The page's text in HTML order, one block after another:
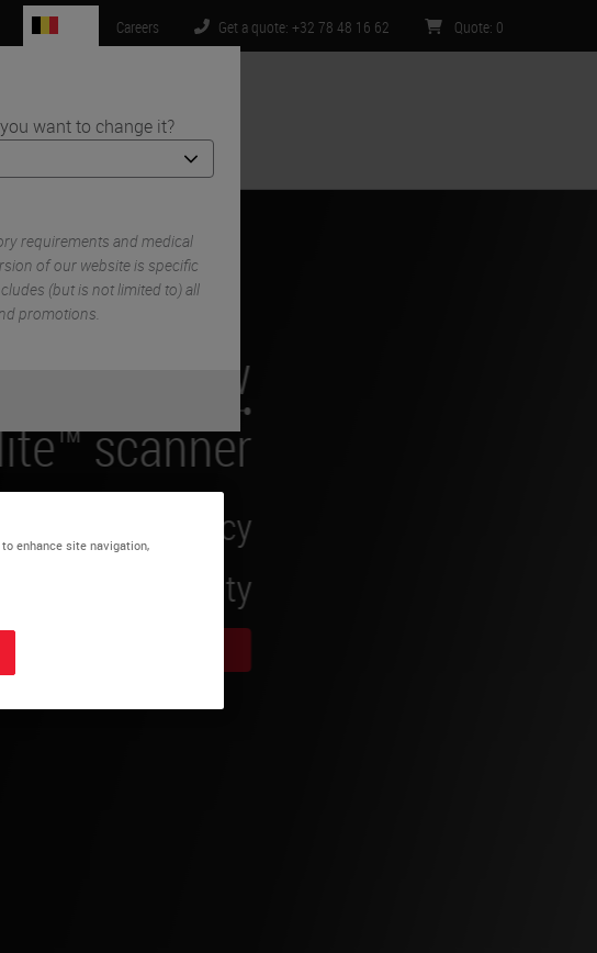
want to change it?
requirements and medical
of our website is specific
(but is not limited to) all
promotions.
Careers Get a quote: +32 78 48 16 62 Quote: 0
enhance site navigation,